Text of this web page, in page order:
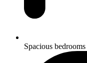
Spacious bedrooms